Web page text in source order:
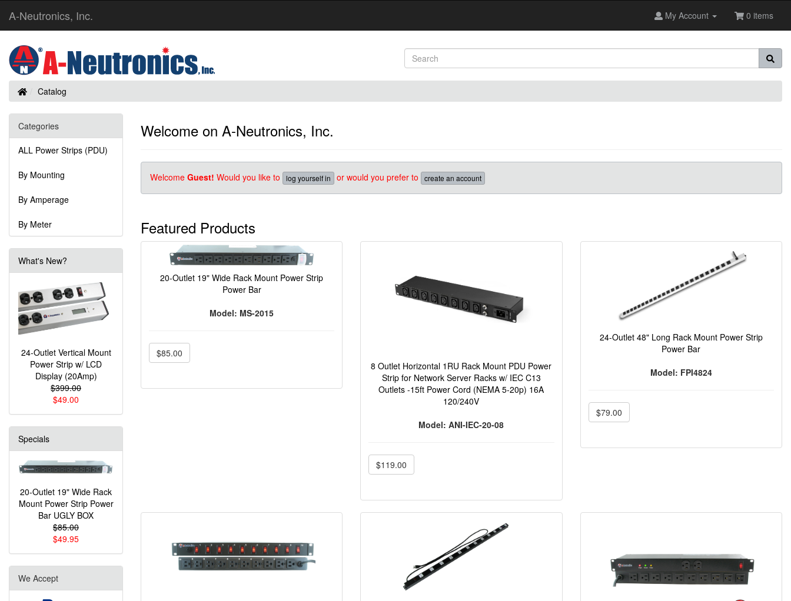
A-Neutronics, Inc. My Account 0 items
HomeCatalog
Welcome on A-Neutronics, Inc.
Welcome Guest! Would you like to log yourself in or would you prefer to create an account
Featured Products
20-Outlet 19" Wide Rack Mount Power Strip
Power Bar
Model: MS-2015
$85.00
8 Outlet Horizontal 1RU Rack Mount PDU Power
Strip for Network Server Racks w/ IEC C13
Outlets -15ft Power Cord (NEMA 5-20p) 16A
120/240V
Model: ANI-IEC-20-08
$119.00
24-Outlet 48" Long Rack Mount Power Strip
Power Bar
Model: FPI4824
$79.00
Categories
ALL Power Strips (PDU)
By Mounting
By Amperage
By Meter
What's New?
24-Outlet Vertical Mount
Power Strip w/ LCD
Display (20Amp)
$399.00
$49.00
Specials
20-Outlet 19" Wide Rack
Mount Power Strip Power
Bar UGLY BOX
$85.00
$49.95
We Accept